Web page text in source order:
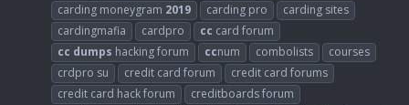
carding moneygram 2019 carding pro
carding sites
cardingmafia
cardpro cc card forum
cc dumps hacking forum ccnum combolists
courses
crdpro su
credit card forum
credit card forums
credit card hack forum
creditboards forum